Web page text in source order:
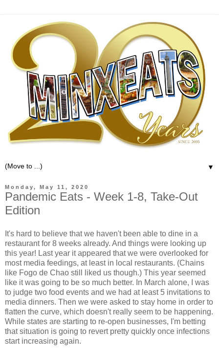
▼
Monday, May 11, 2020
Pandemic Eats - Week 1-8, Take-Out
Edition
It's hard to believe that we haven't been able to dine in a
restaurant for 8 weeks already. And things were looking up
this year! Last year it appeared that we were overlooked for
most media feedings, at least in local restaurants. (Chains
like Fogo de Chao still liked us though.) This year seemed
like it was going to be so much better. In March alone, I was
to judge two food events and we had at least 5 invitations to
media dinners. Then we were asked to stay home in order to
flatten the curve, which doesn't really seem to be happening.
While states are starting to re-open businesses, I'm betting
that situation is going to revert pretty quickly once infections
start increasing again.